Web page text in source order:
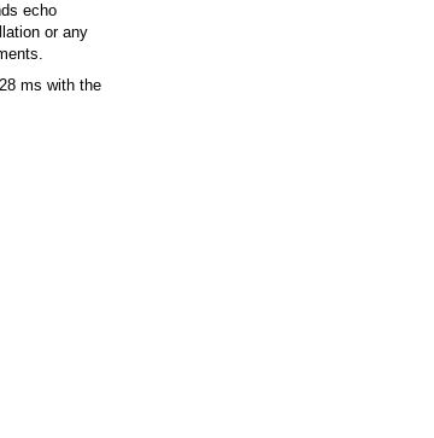
echo
or any
ms with the